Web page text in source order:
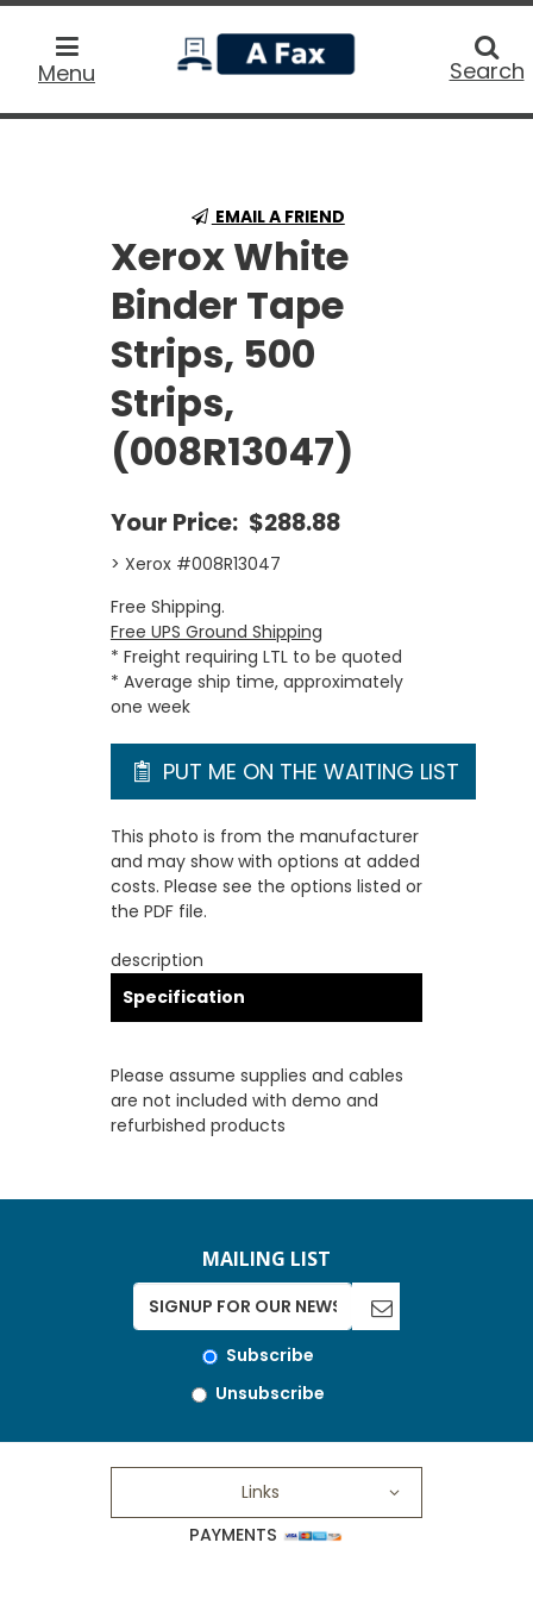
Menu
home
Search
EMAIL A FRIEND
Xerox White
Binder Tape
Strips, 500
Strips,
(008R13047)
Your Price: $288.88
> Xerox #008R13047
Free Shipping.
Free UPS Ground Shipping
* Freight requiring LTL to be quoted
* Average ship time, approximately
one week
PUT ME ON THE WAITING LIST
This photo is from the manufacturer
and may show with options at added
costs. Please see the options listed or
the PDF file.
description
Specification
Please assume supplies and cables
are not included with demo and
refurbished products
MAILING LIST
Subscribe
Unsubscribe
Links
PAYMENTS